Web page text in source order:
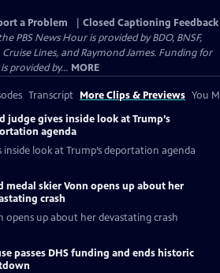
a Problem
Closed Captioning Feedback
PBS News Hour is provided by BDO, BNSF,
Lines, and Raymond James. Funding for
provided by... MORE
Transcript More Clips & Previews You
judge gives inside look at Trump’s
agenda
look at Trump’s deportation agenda
medal skier Vonn opens up about her
crash
opens up about her devastating crash
passes DHS funding and ends historic